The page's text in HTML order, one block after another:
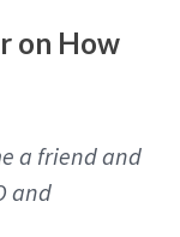
on How
a friend and
and